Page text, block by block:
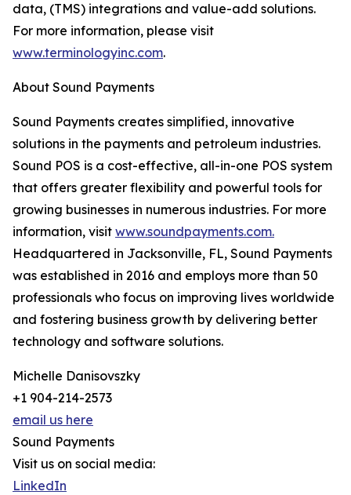
data, (TMS) integrations and value-add solutions.
For more information, please visit
www.terminologyinc.com.
About Sound Payments
Sound Payments creates simplified, innovative
solutions in the payments and petroleum industries.
Sound POS is a cost-effective, all-in-one POS system
that offers greater flexibility and powerful tools for
growing businesses in numerous industries. For more
information, visit www.soundpayments.com.
Headquartered in Jacksonville, FL, Sound Payments
was established in 2016 and employs more than 50
professionals who focus on improving lives worldwide
and fostering business growth by delivering better
technology and software solutions.
Michelle Danisovszky
+1 904-214-2573
email us here
Sound Payments
Visit us on social media:
LinkedIn